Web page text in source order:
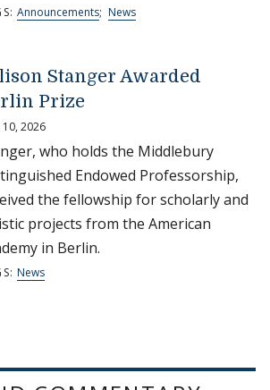
Announcements; News
Stanger Awarded
Prize
10, 2026
who holds the Middlebury
Endowed Professorship,
the fellowship for scholarly and
projects from the American
in Berlin.
News